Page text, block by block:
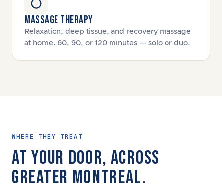
MASSAGE THERAPY
Relaxation, deep tissue, and recovery massage
at home. 60, 90, or 120 minutes — solo or duo.
WHERE THEY TREAT
AT YOUR DOOR, ACROSS
GREATER MONTREAL.